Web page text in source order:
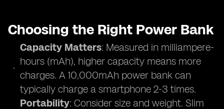
Choosing the Right Power Bank
Capacity Matters: Measured in milliampere-
hours (mAh), higher capacity means more
charges. A 10,000mAh power bank can
typically charge a smartphone 2-3 times.
Portability: Consider size and weight. Slim